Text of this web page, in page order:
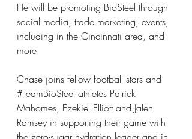
He will be promoting BioSteel through
social media, trade marketing, events,
including in the Cincinnati area, and
more.
Chase joins fellow football stars and
#TeamBioSteel athletes Patrick
Mahomes, Ezekiel Elliott and Jalen
Ramsey in supporting their game with